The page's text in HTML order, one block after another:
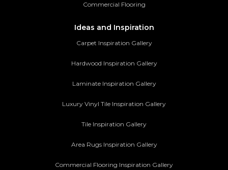
Commercial Flooring
Ideas and Inspiration
Carpet Inspiration Gallery
Hardwood Inspiration Gallery
Laminate Inspiration Gallery
Luxury Vinyl Tile Inspiration Gallery
Tile Inspiration Gallery
Area Rugs Inspiration Gallery
Commercial Flooring Inspiration Gallery